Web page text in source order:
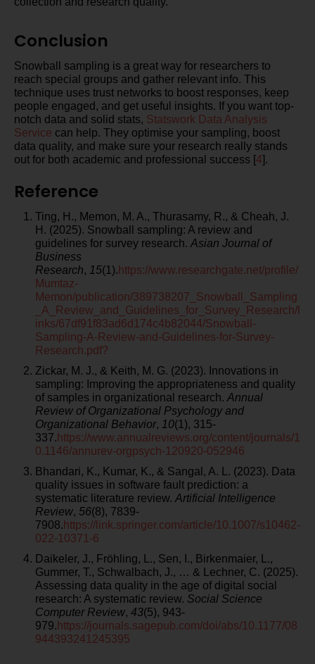
Conclusion
Snowball sampling is a great way for researchers to
reach special groups and gather relevant info. This
technique uses trust networks to boost responses, keep
people engaged, and get useful insights. If you want top-
notch data and solid stats, Statswork Data Analysis
Service can help. They optimise your sampling, boost
data quality, and make sure your research really stands
out for both academic and professional success [4].
Reference
Ting, H., Memon, M. A., Thurasamy, R., & Cheah, J.
H. (2025). Snowball sampling: A review and
guidelines for survey research. Asian Journal of
Business
Research, 15(1). https://www.researchgate.net/profile/
Mumtaz-
Memon/publication/389738207_Snowball_Sampling
_A_Review_and_Guidelines_for_Survey_Research/l
inks/67df91f83ad6d174c4b82044/Snowball-
Sampling-A-Review-and-Guidelines-for-Survey-
Research.pdf?
Zickar, M. J., & Keith, M. G. (2023). Innovations in
sampling: Improving the appropriateness and quality
of samples in organizational research. Annual
Review of Organizational Psychology and
Organizational Behavior, 10(1), 315-
337. https://www.annualreviews.org/content/journals/1
0.1146/annurev-orgpsych-120920-052946
Bhandari, K., Kumar, K., & Sangal, A. L. (2023). Data
quality issues in software fault prediction: a
systematic literature review. Artificial Intelligence
Review, 56(8), 7839-
7908. https://link.springer.com/article/10.1007/s10462-
022-10371-6
Daikeler, J., Fröhling, L., Sen, I., Birkenmaier, L.,
Gummer, T., Schwalbach, J., … & Lechner, C. (2025).
Assessing data quality in the age of digital social
research: A systematic review. Social Science
Computer Review, 43(5), 943-
979. https://journals.sagepub.com/doi/abs/10.1177/08
944393241245395